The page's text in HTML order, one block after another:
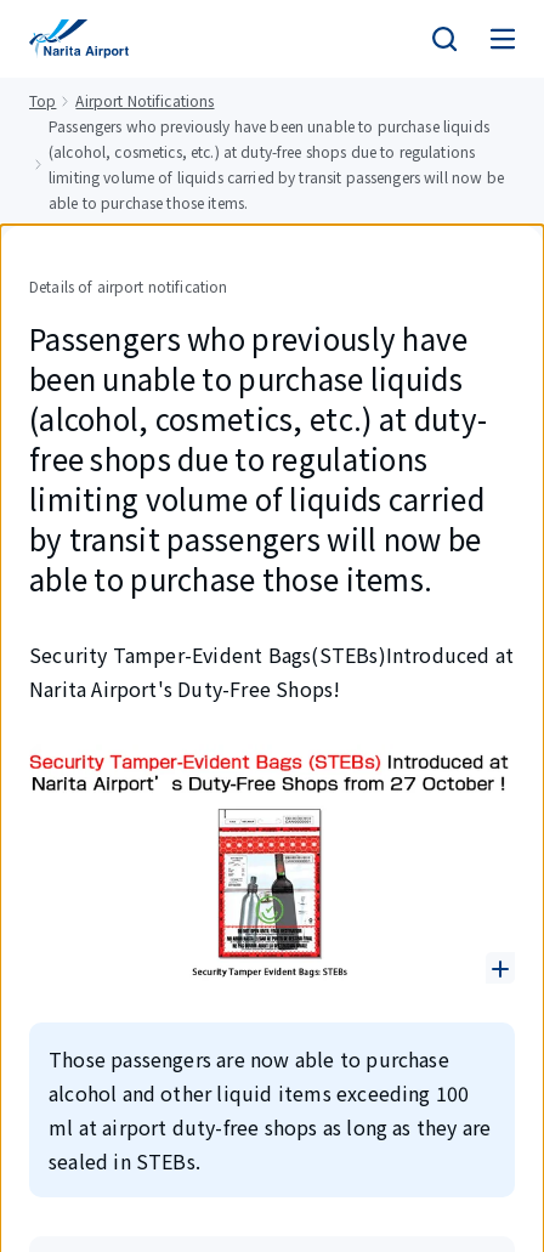
Top
Airport Notifications
Passengers who previously have been unable to purchase liquids
(alcohol, cosmetics, etc.) at duty-free shops due to regulations
limiting volume of liquids carried by transit passengers will now be
able to purchase those items.
Details of airport notification
Passengers who previously have
been unable to purchase liquids
(alcohol, cosmetics, etc.) at duty-
free shops due to regulations
limiting volume of liquids carried
by transit passengers will now be
able to purchase those items.
Security Tamper-Evident Bags(STEBs)Introduced at
Narita Airport's Duty-Free Shops!
Those passengers are now able to purchase
alcohol and other liquid items exceeding 100
ml at airport duty-free shops as long as they are
sealed in STEBs.